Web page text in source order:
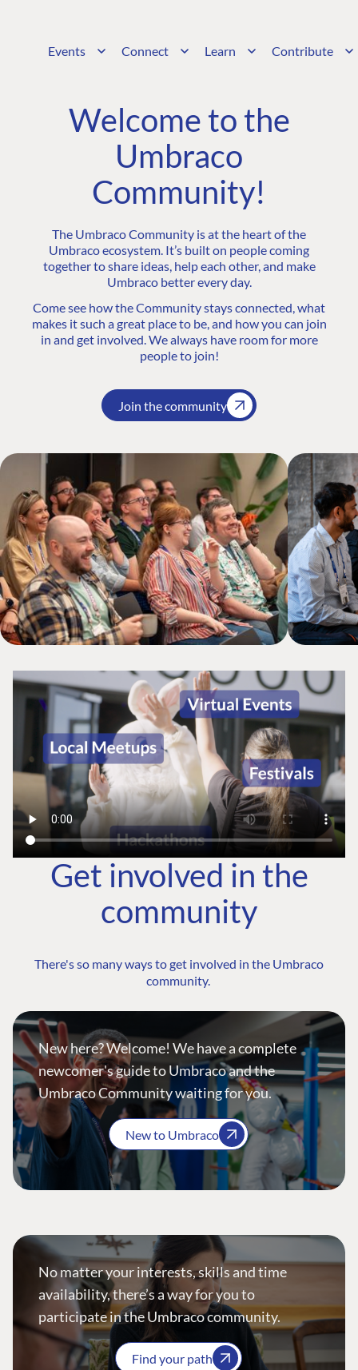
Events Connect Learn Contribute
Welcome to the
Umbraco
Community!
The Umbraco Community is at the heart of the
Umbraco ecosystem. It’s built on people coming
together to share ideas, help each other, and make
Umbraco better every day.
Come see how the Community stays connected, what
makes it such a great place to be, and how you can join
in and get involved. We always have room for more
people to join!
Join the community
Get involved in the
community
There's so many ways to get involved in the Umbraco
community.
New here? Welcome! We have a complete
newcomer's guide to Umbraco and the
Umbraco Community waiting for you.
New to Umbraco
No matter your interests, skills and time
availability, there’s a way for you to
participate in the Umbraco community.
Find your path